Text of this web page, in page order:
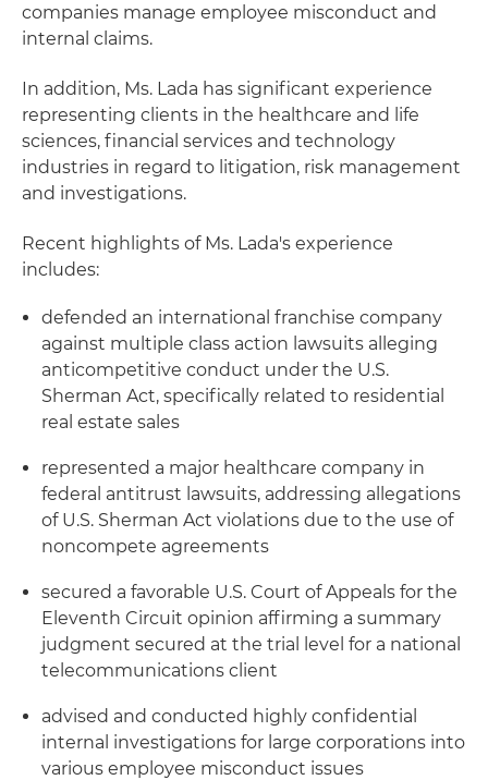
companies manage employee misconduct and
internal claims.
In addition, Ms. Lada has significant experience
representing clients in the healthcare and life
sciences, financial services and technology
industries in regard to litigation, risk management
and investigations.
Recent highlights of Ms. Lada's experience
includes:
defended an international franchise company
against multiple class action lawsuits alleging
anticompetitive conduct under the U.S.
Sherman Act, specifically related to residential
real estate sales
represented a major healthcare company in
federal antitrust lawsuits, addressing allegations
of U.S. Sherman Act violations due to the use of
noncompete agreements
secured a favorable U.S. Court of Appeals for the
Eleventh Circuit opinion affirming a summary
judgment secured at the trial level for a national
telecommunications client
advised and conducted highly confidential
internal investigations for large corporations into
various employee misconduct issues